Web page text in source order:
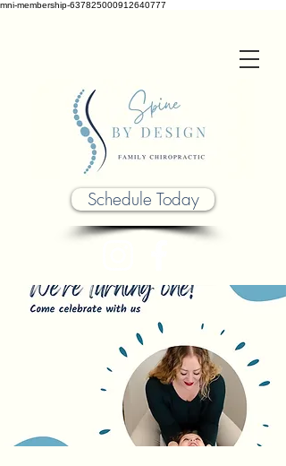
mni-membership-637825000912640777
Schedule Today